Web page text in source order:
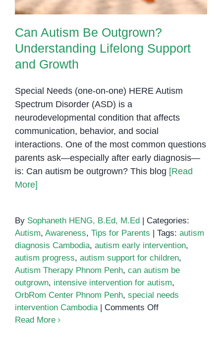
Can Autism Be Outgrown?
Understanding Lifelong Support
and Growth
Special Needs (one-on-one) HERE Autism
Spectrum Disorder (ASD) is a
neurodevelopmental condition that affects
communication, behavior, and social
interactions. One of the most common questions
parents ask—especially after early diagnosis—
is: Can autism be outgrown? This blog [Read
More]
By Sophaneth HENG, B.Ed, M.Ed
Categories:
Autism, Awareness, Tips for Parents Tags: autism
diagnosis Cambodia, autism early intervention,
autism progress, autism support for children,
Autism Therapy Phnom Penh, can autism be
outgrown, intensive intervention for autism,
OrbRom Center Phnom Penh, special needs
intervention Cambodia
Comments Offon
Read More